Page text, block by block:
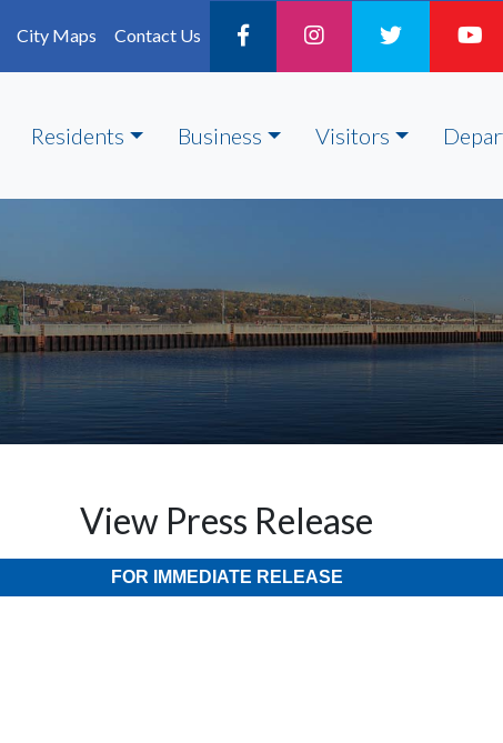
City Maps Contact Us
Residents Business Visitors
View Press Release
FOR IMMEDIATE RELEASE